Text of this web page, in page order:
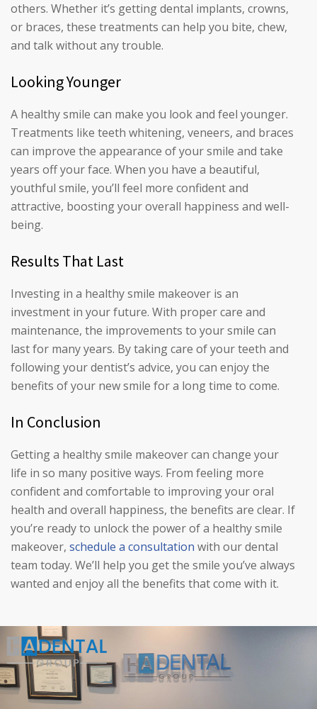
others. Whether it’s getting dental implants, crowns,
or braces, these treatments can help you bite, chew,
and talk without any trouble.
Looking Younger
A healthy smile can make you look and feel younger.
Treatments like teeth whitening, veneers, and braces
can improve the appearance of your smile and take
years off your face. When you have a beautiful,
youthful smile, you’ll feel more confident and
attractive, boosting your overall happiness and well-
being.
Results That Last
Investing in a healthy smile makeover is an
investment in your future. With proper care and
maintenance, the improvements to your smile can
last for many years. By taking care of your teeth and
following your dentist’s advice, you can enjoy the
benefits of your new smile for a long time to come.
In Conclusion
Getting a healthy smile makeover can change your
life in so many positive ways. From feeling more
confident and comfortable to improving your oral
health and overall happiness, the benefits are clear. If
you’re ready to unlock the power of a healthy smile
makeover, schedule a consultation with our dental
team today. We’ll help you get the smile you’ve always
wanted and enjoy all the benefits that come with it.